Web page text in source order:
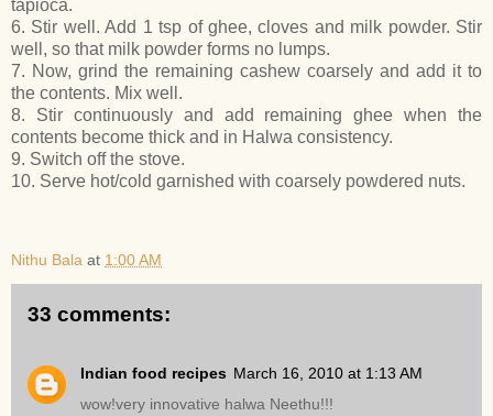
tapioca.
6. Stir well. Add 1 tsp of ghee, cloves and milk powder. Stir
well, so that milk powder forms no lumps.
7. Now, grind the remaining cashew coarsely and add it to
the contents. Mix well.
8. Stir continuously and add remaining ghee when the
contents become thick and in Halwa consistency.
9. Switch off the stove.
10. Serve hot/cold garnished with coarsely powdered nuts.
Nithu Bala at 1:00 AM
33 comments:
Indian food recipes March 16, 2010 at 1:13 AM
wow!very innovative halwa Neethu!!!